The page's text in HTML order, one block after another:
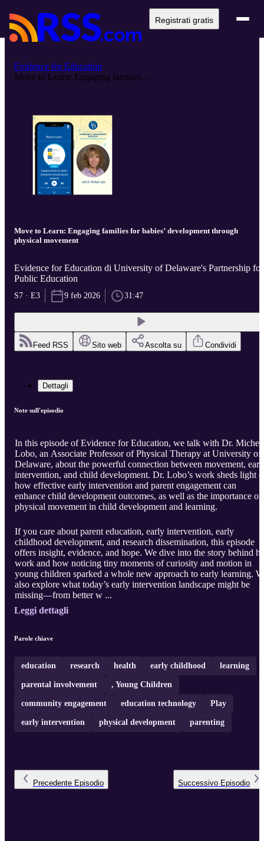
Registrati gratis
Evidence for Education
Move to Learn: Engaging families...
Move to Learn: Engaging families for babies’ development through
physical movement
Evidence for Education di University of Delaware's Partnership for
Public Education
S7 · E3 9 feb 2026 31:47
Feed RSS Sito web Ascolta su Condividi
Dettagli
Note sull'episodio
In this episode of Evidence for Education, we talk with Dr.
Lobo, an Associate Professor of Physical Therapy at University of
Delaware, about the powerful connection between movement,
intervention, and child development. Dr. Lobo’s work sheds light
how effective early intervention and parent engagement can
enhance child development outcomes, as well as the importance of
physical movement in child development and learning.
If you care about parent education, early intervention, early
childhood development, and research dissemination, this episode
offers insight, evidence, and hope. We dive into the story behind
work and how noticing tiny moments of curiosity and motion in
young children sparked a whole new approach to early learning.
also explore what today’s early intervention landscape might be
missing—from better w ...
Leggi dettagli
Parole chiave
education research health early childhood learning
parental involvement , Young Children
community engagement education technology Play
early intervention physical development parenting
Precedente Episodio Successivo Episodio